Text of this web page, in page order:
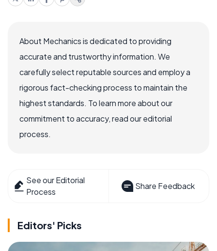
About Mechanics is dedicated to providing
accurate and trustworthy information. We
carefully select reputable sources and employ a
rigorous fact-checking process to maintain the
highest standards. To learn more about our
commitment to accuracy, read our editorial
process.
See our Editorial
Process
Share Feedback
Editors' Picks